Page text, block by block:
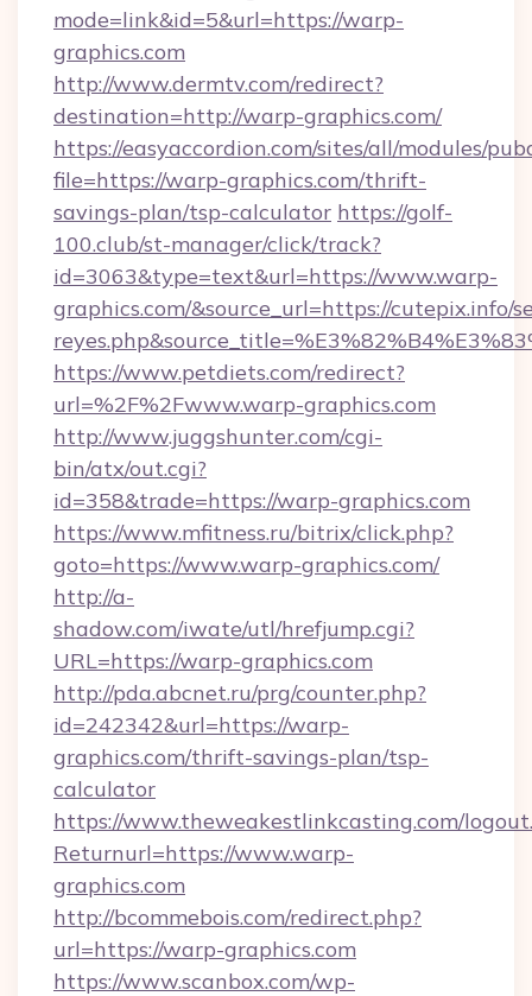
mode=link&id=5&url=https://warp-
graphics.com
http://www.dermtv.com/redirect?
destination=http://warp-graphics.com/
https://easyaccordion.com/sites/all/modules/
file=https://warp-graphics.com/thrift-
savings-plan/tsp-calculator https://golf-
100.club/st-manager/click/track?
id=3063&type=text&url=https://www.warp-
graphics.com/&source_url=https://cutepix.info/
https://www.petdiets.com/redirect?
url=%2F%2Fwww.warp-graphics.com
http://www.juggshunter.com/cgi-
bin/atx/out.cgi?
id=358&trade=https://warp-graphics.com
https://www.mfitness.ru/bitrix/click.php?
goto=https://www.warp-graphics.com/
http://a-
shadow.com/iwate/utl/hrefjump.cgi?
URL=https://warp-graphics.com
http://pda.abcnet.ru/prg/counter.php?
id=242342&url=https://warp-
graphics.com/thrift-savings-plan/tsp-
calculator
https://www.theweakestlinkcasting.com/
Returnurl=https://www.warp-
graphics.com
http://bcommebois.com/redirect.php?
url=https://warp-graphics.com
https://www.scanbox.com/wp-